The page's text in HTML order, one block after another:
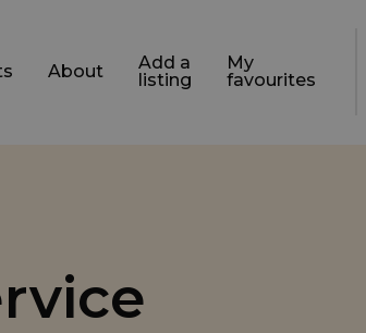
About
Add a
listing
My
favourites